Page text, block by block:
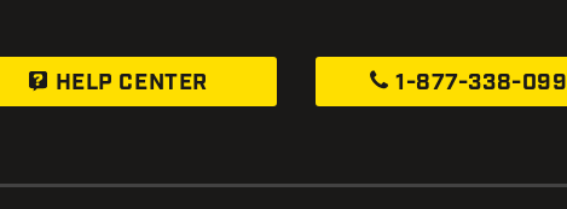
HELP CENTER 1-877-338-